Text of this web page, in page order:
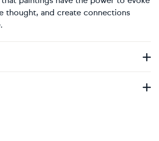
thought, and create connections